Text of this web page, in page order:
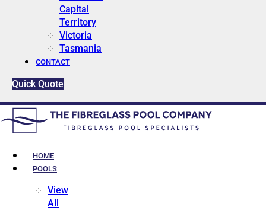
Capital
Territory
Victoria
Tasmania
CONTACT
Quick Quote
HOME
POOLS
View
All